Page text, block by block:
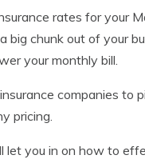
rates for your
big chunk out of your
your monthly bill.
companies to
pricing.
let you in on how to